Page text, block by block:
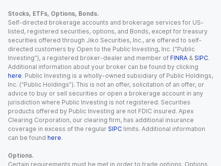
Stocks, ETFs, Options, Bonds.
Self-directed brokerage accounts and brokerage services for US-
listed, registered securities, options, and Bonds, except for treasury
securities offered through Jiko Securities, Inc., are offered to self-
directed customers by Open to the Public Investing, Inc. (“Public
Investing”), a registered broker-dealer and member of FINRA & SIPC.
Additional information about your broker can be found by clicking
here. Public Investing is a wholly-owned subsidiary of Public Holdings,
Inc. (“Public Holdings”). This is not an offer, solicitation of an offer, or
advice to buy or sell securities or open a brokerage account in any
jurisdiction where Public Investing is not registered. Securities
products offered by Public Investing are not FDIC insured. Apex
Clearing Corporation, our clearing firm, has additional insurance
coverage in excess of the regular SIPC limits. Additional information
can be found here.
Options.
Certain requirements must be met in order to trade options. Options